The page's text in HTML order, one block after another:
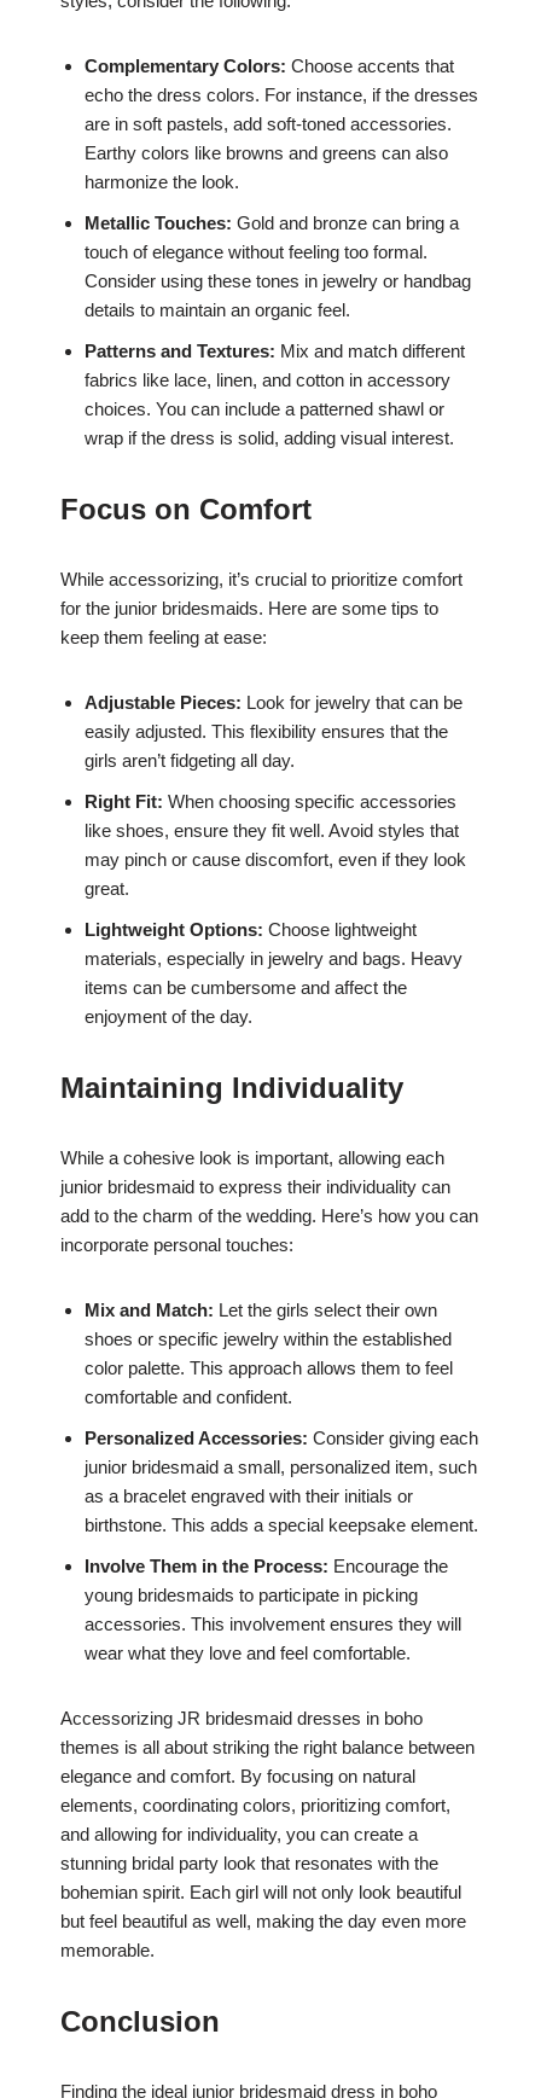
Complementary Colors: Choose accents that
echo the dress colors. For instance, if the dresses
are in soft pastels, add soft-toned accessories.
Earthy colors like browns and greens can also
harmonize the look.
Metallic Touches: Gold and bronze can bring a
touch of elegance without feeling too formal.
Consider using these tones in jewelry or handbag
details to maintain an organic feel.
Patterns and Textures: Mix and match different
fabrics like lace, linen, and cotton in accessory
choices. You can include a patterned shawl or
wrap if the dress is solid, adding visual interest.
Focus on Comfort
While accessorizing, it’s crucial to prioritize comfort
for the junior bridesmaids. Here are some tips to
keep them feeling at ease:
Adjustable Pieces: Look for jewelry that can be
easily adjusted. This flexibility ensures that the
girls aren’t fidgeting all day.
Right Fit: When choosing specific accessories
like shoes, ensure they fit well. Avoid styles that
may pinch or cause discomfort, even if they look
great.
Lightweight Options: Choose lightweight
materials, especially in jewelry and bags. Heavy
items can be cumbersome and affect the
enjoyment of the day.
Maintaining Individuality
While a cohesive look is important, allowing each
junior bridesmaid to express their individuality can
add to the charm of the wedding. Here’s how you can
incorporate personal touches:
Mix and Match: Let the girls select their own
shoes or specific jewelry within the established
color palette. This approach allows them to feel
comfortable and confident.
Personalized Accessories: Consider giving each
junior bridesmaid a small, personalized item, such
as a bracelet engraved with their initials or
birthstone. This adds a special keepsake element.
Involve Them in the Process: Encourage the
young bridesmaids to participate in picking
accessories. This involvement ensures they will
wear what they love and feel comfortable.
Accessorizing JR bridesmaid dresses in boho
themes is all about striking the right balance between
elegance and comfort. By focusing on natural
elements, coordinating colors, prioritizing comfort,
and allowing for individuality, you can create a
stunning bridal party look that resonates with the
bohemian spirit. Each girl will not only look beautiful
but feel beautiful as well, making the day even more
memorable.
Conclusion
Finding the ideal junior bridesmaid dress in boho